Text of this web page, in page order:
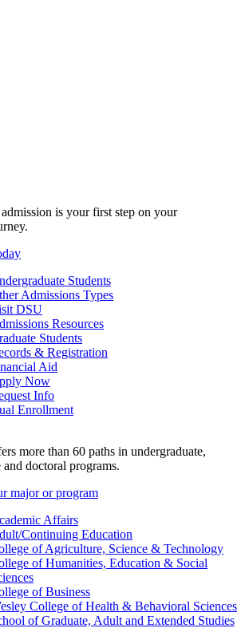
is your first step on your
Students
Admissions Types
DSU
Resources
Students
& Registration
Aid
Now
Info
Enrollment
more than 60 paths in undergraduate,
and doctoral programs.
major or program
Affairs
Continuing Education
of Agriculture, Science & Technology
of Humanities, Education & Social
of Business
College of Health & Behavioral Sciences
of Graduate, Adult and Extended Studies